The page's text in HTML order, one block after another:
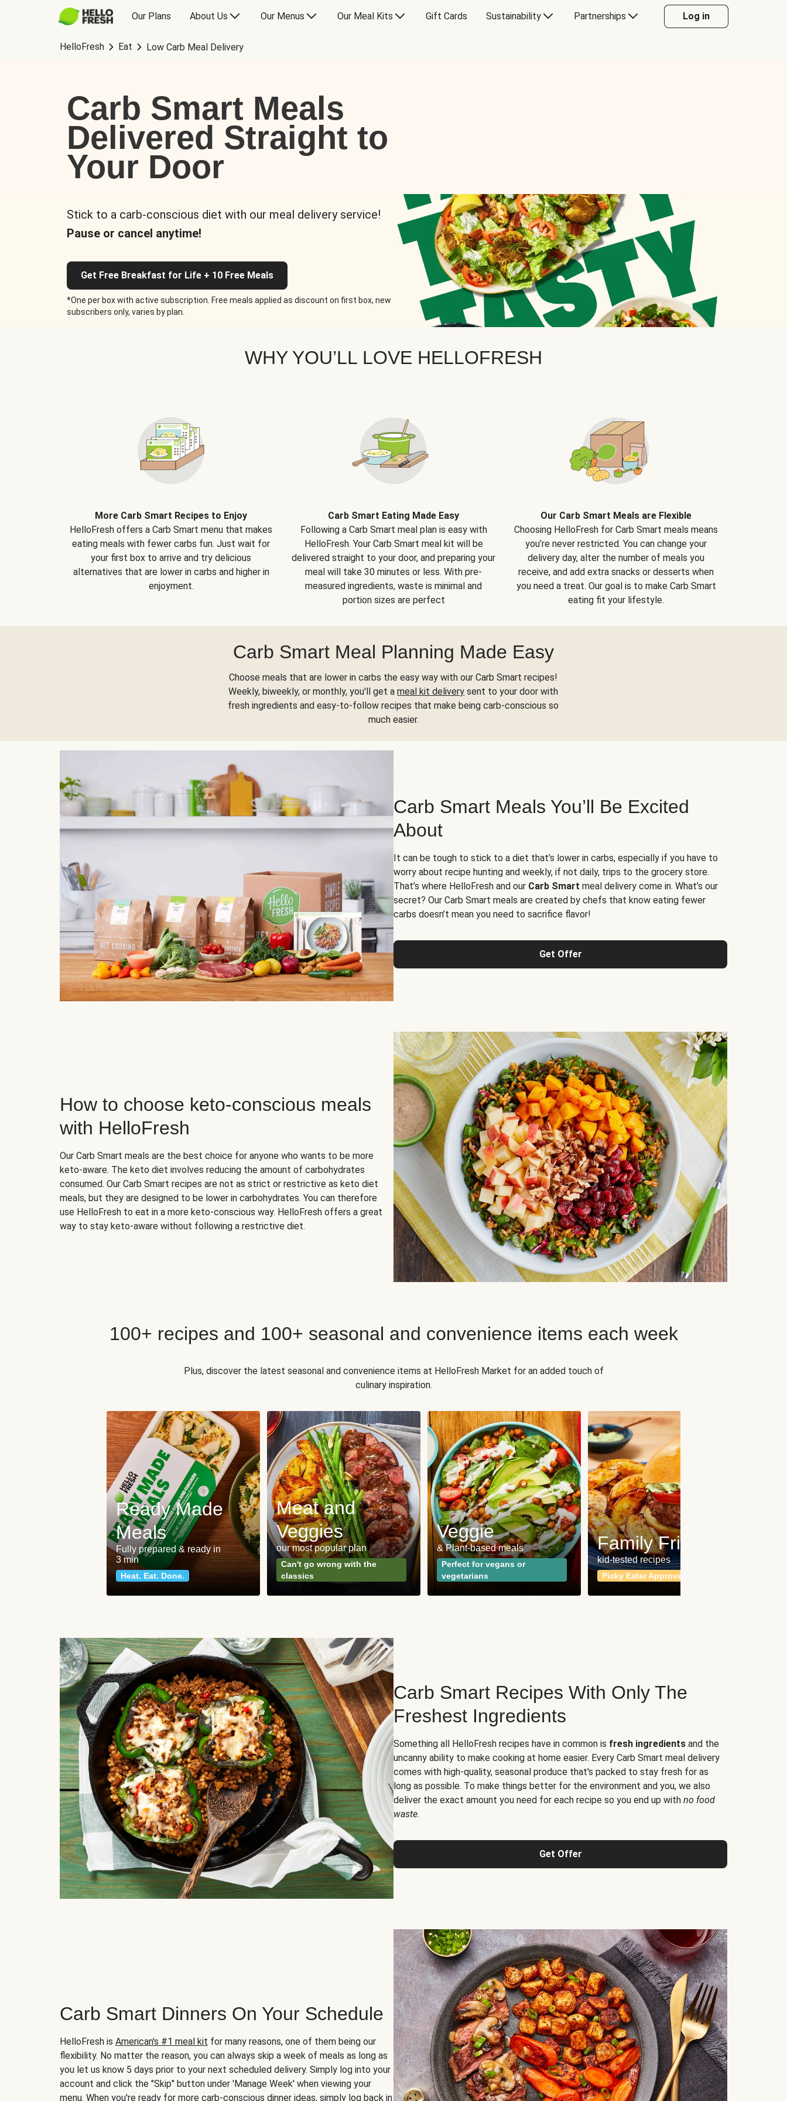
Our Plans About Us Our Menus Our Meal Kits Gift Cards Sustainability Partnerships Log in
HelloFresh Eat Low Carb Meal Delivery
Carb Smart Meals
Delivered Straight to
Your Door
Stick to a carb-conscious diet with our meal delivery service!
Pause or cancel anytime!
Get Free Breakfast for Life + 10 Free Meals
*One per box with active subscription. Free meals applied as discount on first box, new
subscribers only, varies by plan.
WHY YOU’LL LOVE HELLOFRESH
More Carb Smart Recipes to Enjoy
HelloFresh offers a Carb Smart menu that makes
eating meals with fewer carbs fun. Just wait for
your first box to arrive and try delicious
alternatives that are lower in carbs and higher in
enjoyment.
Carb Smart Eating Made Easy
Following a Carb Smart meal plan is easy with
HelloFresh. Your Carb Smart meal kit will be
delivered straight to your door, and preparing your
meal will take 30 minutes or less. With pre-
measured ingredients, waste is minimal and
portion sizes are perfect
Our Carb Smart Meals are Flexible
Choosing HelloFresh for Carb Smart meals means
you’re never restricted. You can change your
delivery day, alter the number of meals you
receive, and add extra snacks or desserts when
you need a treat. Our goal is to make Carb Smart
eating fit your lifestyle.
Carb Smart Meal Planning Made Easy
Choose meals that are lower in carbs the easy way with our Carb Smart recipes!
Weekly, biweekly, or monthly, you'll get ameal kit delivery sent to your door with
fresh ingredients and easy-to-follow recipes that make being carb-conscious so
much easier.
Carb Smart Meals You’ll Be Excited
About
It can be tough to stick to a diet that’s lower in carbs, especially if you have to
worry about recipe hunting and weekly, if not daily, trips to the grocery store.
That’s where HelloFresh and our Carb Smart meal delivery come in. What’s our
secret? Our Carb Smart meals are created by chefs that know eating fewer
carbs doesn’t mean you need to sacrifice flavor!
Get Offer
How to choose keto-conscious meals
with HelloFresh
Our Carb Smart meals are the best choice for anyone who wants to be more
keto-aware. The keto diet involves reducing the amount of carbohydrates
consumed. Our Carb Smart recipes are not as strict or restrictive as keto diet
meals, but they are designed to be lower in carbohydrates. You can therefore
use HelloFresh to eat in a more keto-conscious way. HelloFresh offers a great
way to stay keto-aware without following a restrictive diet.
100+ recipes and 100+ seasonal and convenience items each week
Plus, discover the latest seasonal and convenience items at HelloFresh Market for an added touch of
culinary inspiration.
Ready Made
Meals
Fully prepared & ready in
3 min
Heat. Eat. Done.
Meat and
Veggies
our most popular plan
Can't go wrong with the
classics
Veggie
& Plant-based meals
Perfect for vegans or
vegetarians
Family Friendly
kid-tested recipes
Picky Eater Approved
Carb Smart Recipes With Only The
Freshest Ingredients
Something all HelloFresh recipes have in common is fresh ingredients and the
uncanny ability to make cooking at home easier. Every Carb Smart meal delivery
comes with high-quality, seasonal produce that's packed to stay fresh for as
long as possible. To make things better for the environment and you, we also
deliver the exact amount you need for each recipe so you end up with no food
waste.
Get Offer
Carb Smart Dinners On Your Schedule
HelloFresh is American's #1 meal kit for many reasons, one of them being our
flexibility. No matter the reason, you can always skip a week of meals as long as
you let us know 5 days prior to your next scheduled delivery. Simply log into your
account and click the "Skip" button under 'Manage Week' when viewing your
menu. When you're ready for more carb-conscious dinner ideas, simply log back in